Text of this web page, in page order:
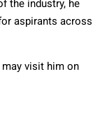
the industry, he
aspirants across
visit him on